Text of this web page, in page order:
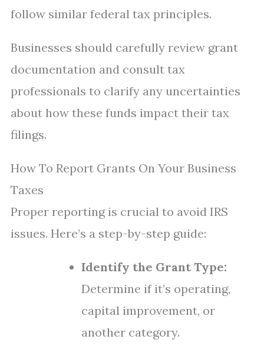
follow similar federal tax principles.
Businesses should carefully review grant
documentation and consult tax
professionals to clarify any uncertainties
about how these funds impact their tax
filings.
How To Report Grants On Your Business
Taxes
Proper reporting is crucial to avoid IRS
issues. Here’s a step-by-step guide:
Identify the Grant Type:
Determine if it’s operating,
capital improvement, or
another category.